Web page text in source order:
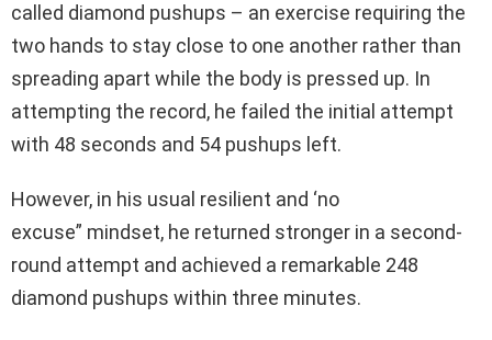
called diamond pushups – an exercise requiring the
two hands to stay close to one another rather than
spreading apart while the body is pressed up. In
attempting the record, he failed the initial attempt
with 48 seconds and 54 pushups left.
However, in his usual resilient and ‘no
excuse” mindset, he returned stronger in a second-
round attempt and achieved a remarkable 248
diamond pushups within three minutes.